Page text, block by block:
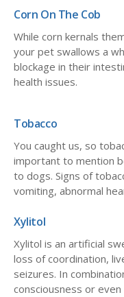
Corn On The Cob
While corn kernals
your pet swallows a
blockage in their
health issues.
Tobacco
You caught us, so
important to mention
to dogs. Signs of
vomiting, abnormal
Xylitol
Xylitol is an artificial
loss of coordination,
seizures. In
consciousness or